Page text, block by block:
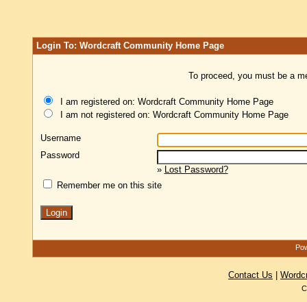
Login To: Wordcraft Community Home Page
To proceed, you must be a
I am registered on: Wordcraft Community Home Page
I am not registered on: Wordcraft Community Home Page
Username
Password
» Lost Password?
Remember me on this site
Contact Us